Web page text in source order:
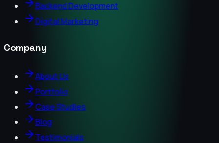
Backend Development
Digital Marketing
Company
About Us
Portfolio
Case Studies
Blog
Testimonials